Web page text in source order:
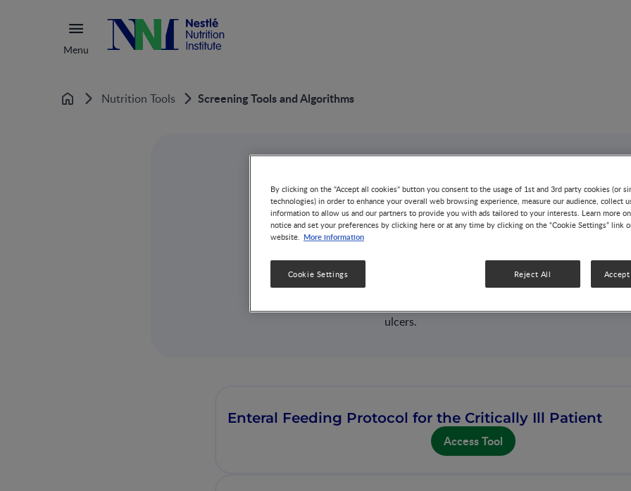
Menu
Home Nutrition Tools Screening Tools and Algorithms
Screening Tools
NUTRITION & DISEASE MANAGEMENT 1 MIN
Validated nutrition screening and assessment
ulcers.
Enteral Feeding Protocol for the Critically Ill Patient
Access Tool
By clicking on the "Accept all cookies" button you consent to the usage of 1st and 3rd party cookies (or
technologies) in order to enhance your overall web browsing experience, measure our audience, collect
information to allow us and our partners to provide you with ads tailored to your interests. Learn more
notice and set your preferences by clicking here or at any time by clicking on the “Cookie Settings” link
website. More information
Reject All
Cookie Settings